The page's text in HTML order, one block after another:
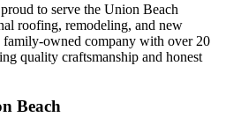
to serve the Union Beach
roofing, remodeling, and new
family-owned company with over 20
quality craftsmanship and honest
Beach